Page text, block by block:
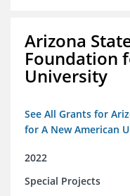
Arizona
Foundation
University
See All Grants for
for A New American
2022
Special Projects